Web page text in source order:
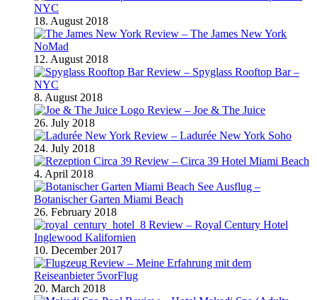
NYC
18. August 2018
Review – The James New York
NoMad
12. August 2018
Review – Spyglass Rooftop Bar –
NYC
8. August 2018
Review – Joe & The Juice
26. July 2018
Review – Ladurée New York Soho
24. July 2018
Review – Circa 39 Hotel Miami Beach
4. April 2018
Ausflug –
Botanischer Garten Miami Beach
26. February 2018
Review – Royal Century Hotel
Inglewood Kalifornien
10. December 2017
Review – Meine Erfahrung mit dem
Reiseanbieter 5vorFlug
20. March 2018